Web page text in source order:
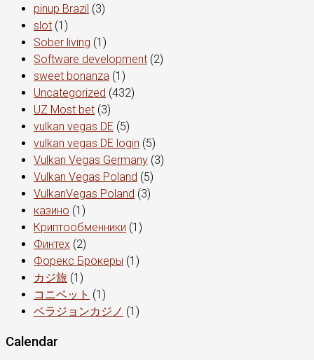
pinup Brazil (3)
slot (1)
Sober living (1)
Software development (2)
sweet bonanza (1)
Uncategorized (432)
UZ Most bet (3)
vulkan vegas DE (5)
vulkan vegas DE login (5)
Vulkan Vegas Germany (3)
Vulkan Vegas Poland (5)
VulkanVegas Poland (3)
казино (1)
Криптообменники (1)
Финтех (2)
Форекс Брокеры (1)
カジ旅 (1)
コニベット (1)
ベラジョンカジノ (1)
Calendar